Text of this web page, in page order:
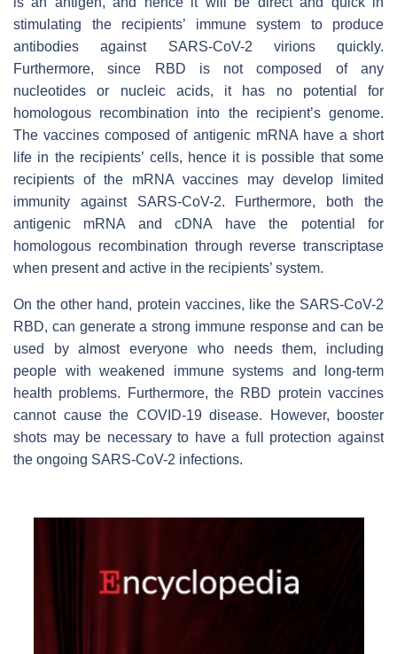
stimulating the recipients’ immune system to produce
antibodies against SARS-CoV-2 virions quickly.
Furthermore, since RBD is not composed of any
nucleotides or nucleic acids, it has no potential for
homologous recombination into the recipient’s genome.
The vaccines composed of antigenic mRNA have a short
life in the recipients’ cells, hence it is possible that some
recipients of the mRNA vaccines may develop limited
immunity against SARS-CoV-2. Furthermore, both the
antigenic mRNA and cDNA have the potential for
homologous recombination through reverse transcriptase
when present and active in the recipients’ system.
On the other hand, protein vaccines, like the SARS-CoV-2
RBD, can generate a strong immune response and can be
used by almost everyone who needs them, including
people with weakened immune systems and long-term
health problems. Furthermore, the RBD protein vaccines
cannot cause the COVID-19 disease. However, booster
shots may be necessary to have a full protection against
the ongoing SARS-CoV-2 infections.